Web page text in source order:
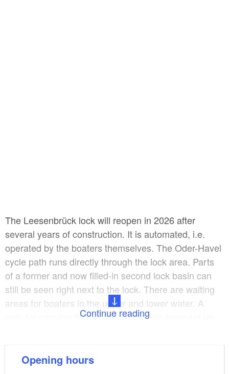
The Leesenbrück lock will reopen in 2026 after
several years of construction. It is automated, i.e.
operated by the boaters themselves. The Oder-Havel
cycle path runs directly through the lock area. Parts
of a former and now filled-in second lock basin can
still be seen right next to the lock. There are waiting
areas for boaters in the upper and lower water. A
path for carrying the canoe around has been set up.
Continue reading
Opening hours